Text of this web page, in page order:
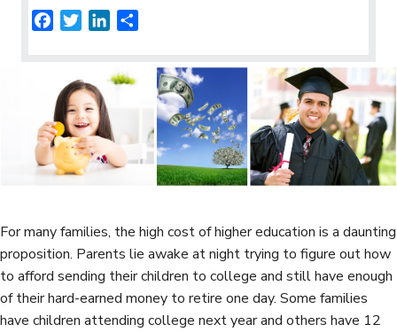
b
o
o
k
t
t
e
r
k
d
I
n
For many families, the high cost of higher education is a daunting
proposition. Parents lie awake at night trying to figure out how
to afford sending their children to college and still have enough
of their hard-earned money to retire one day. Some families
have children attending college next year and others have 12